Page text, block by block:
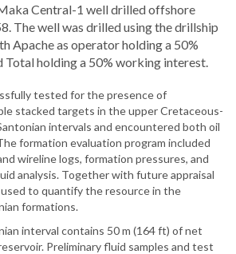
Central-1 well drilled offshore
The well was drilled using the drillship
Apache as operator holding a 50%
holding a 50% working interest.
tested for the presence of
stacked targets in the upper Cretaceous-
intervals and encountered both oil
formation evaluation program included
wireline logs, formation pressures, and
analysis. Together with future appraisal
to quantify the resource in the
formations.
interval contains 50 m (164 ft) of net
Preliminary fluid samples and test